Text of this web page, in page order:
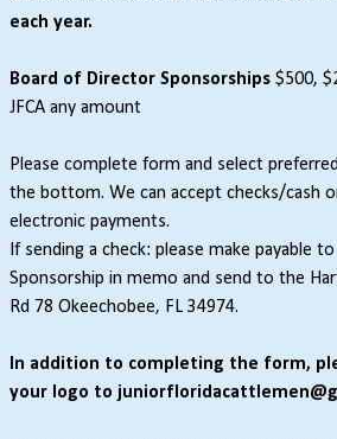
each year.
Board of Director Sponsorships $500,
JFCA any amount
Please complete form and select
the bottom. We can accept checks/cash
electronic payments.
If sending a check: please make payable to
Sponsorship in memo and send to the
Rd 78 Okeechobee, FL 34974.
In addition to completing the form,
your logo to